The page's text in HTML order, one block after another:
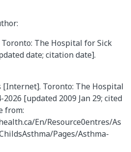
The Hospital for Sick
date; citation date].
Toronto: The Hospital
[updated 2009 Jan 29; cited
from:
En/Resource0entres/As
Pages/Asthma-